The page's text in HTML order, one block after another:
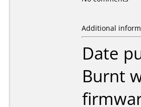
Additional
Date
Burnt